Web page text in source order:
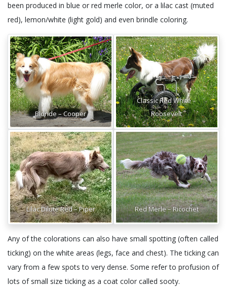
been produced in blue or red merle color, or a lilac cast (muted
red), lemon/white (light gold) and even brindle coloring.
Blonde – Cooper
Classic Red White –
Roosevelt
Lilac Dilute Red – Piper Red Merle – Ricochet
Any of the colorations can also have small spotting (often called
ticking) on the white areas (legs, face and chest). The ticking can
vary from a few spots to very dense. Some refer to profusion of
lots of small size ticking as a coat color called sooty.